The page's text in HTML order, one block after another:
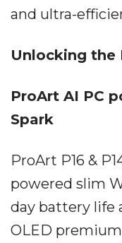
and ultra-
Unlocking the
ProArt AI PC
Spark
ProArt P16 &
powered slim
day battery life
OLED